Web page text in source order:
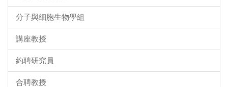
分子與細胞生物學組
講座教授
約聘研究員
合聘教授